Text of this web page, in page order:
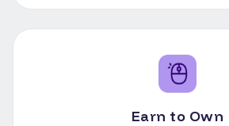
Earn to Own